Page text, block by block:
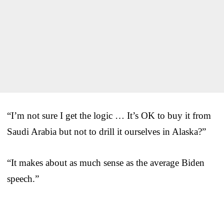
“I’m not sure I get the logic … It’s OK to buy it from
Saudi Arabia but not to drill it ourselves in Alaska?”
“It makes about as much sense as the average Biden
speech.”